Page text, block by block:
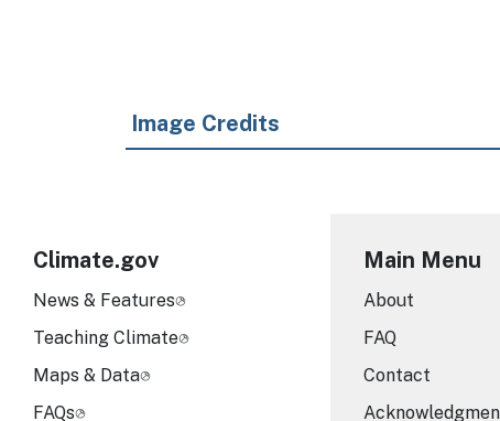
Image Credits
Climate.gov
News & Features
Teaching Climate
Maps & Data
FAQs
Main Menu
About
FAQ
Contact